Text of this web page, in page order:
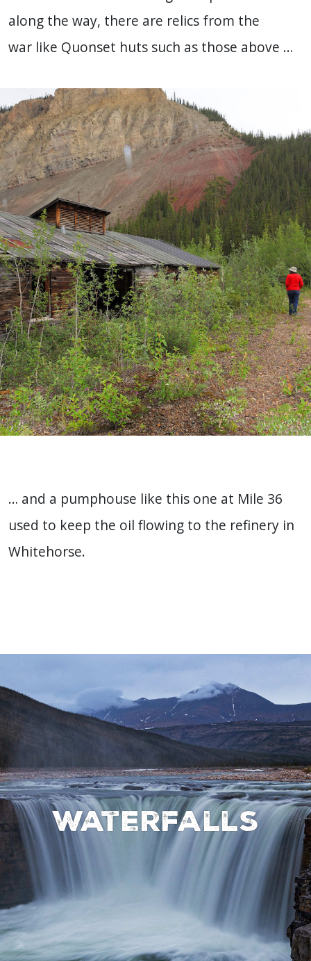
along the way, there are relics from the
war like Quonset huts such as those above …
… and a pumphouse like this one at Mile 36
used to keep the oil flowing to the refinery in
Whitehorse.
Waterfalls